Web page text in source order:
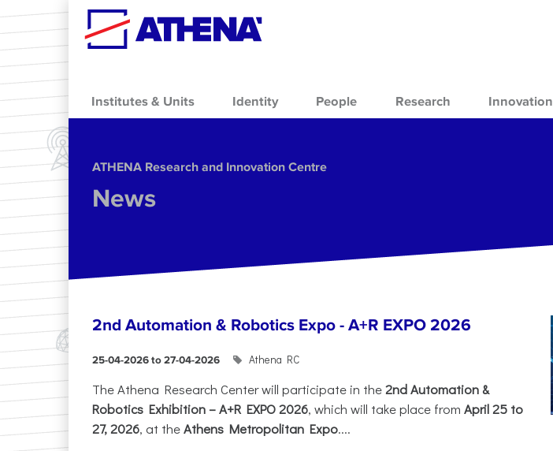
Skip to main content
Institutes & Units Identity People Research Innovation
ΑΤΗΕΝΑ Research and Innovation Centre
News
2nd Automation & Robotics Expo - A+R EXPO 2026
25-04-2026 to 27-04-2026 Athena RC
The Athena Research Center will participate in the2nd Automation &
Robotics Exhibition – A+R EXPO 2026, which will take place from April 25 to
27, 2026, at theAthens Metropolitan Expo....